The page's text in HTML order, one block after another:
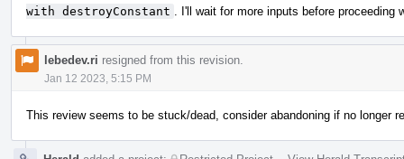
with destroyConstant
. I'll wait for more inputs before proceeding
lebedev.ri resigned from this revision.
Jan 12 2023, 5:15 PM
This review seems to be stuck/dead, consider abandoning if no longer